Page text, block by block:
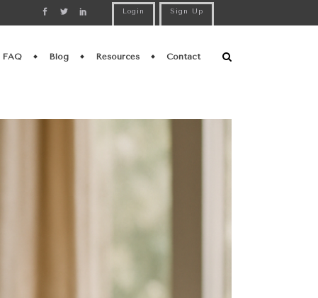
Login Sign Up
FAQ Blog Resources Contact